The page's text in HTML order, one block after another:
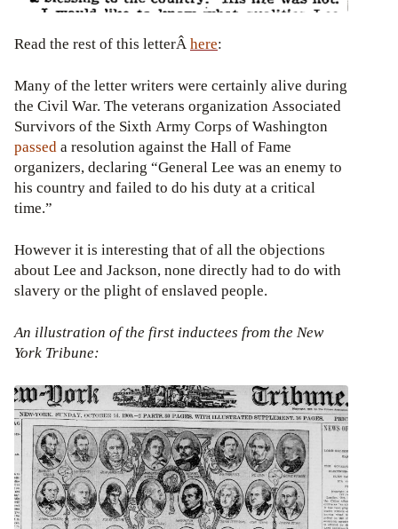
Read the rest of this letterÂhere:
Many of the letter writers were certainly alive during
the Civil War. The veterans organization Associated
Survivors of the Sixth Army Corps of Washington
passeda resolution against the Hall of Fame
organizers, declaring “General Lee was an enemy to
his country and failed to do his duty at a critical
time.”
However it is interesting that of all the objections
about Lee and Jackson, none directly had to do with
slavery or the plight of enslaved people.
An illustration of the first inductees from the New
York Tribune: